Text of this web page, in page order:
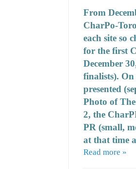
From
CharPo-
each site so
for the first
December
finalists). On
presented
Photo of
2, the
PR (small,
at that time
Read more »